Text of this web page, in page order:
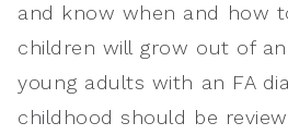
and know when and how
children will grow out of
young adults with an FA
childhood should be